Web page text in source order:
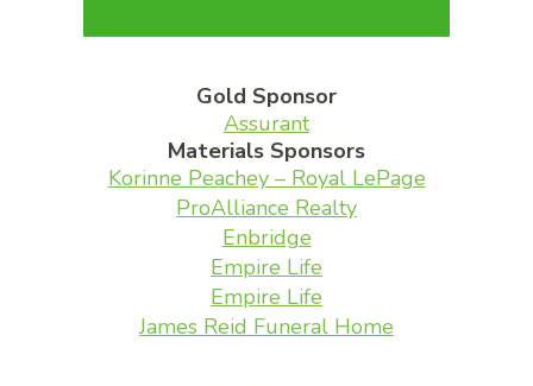
Gold Sponsor
Assurant
Materials Sponsors
Korinne Peachey – Royal LePage
ProAlliance Realty
Enbridge
Empire Life
Empire Life
James Reid Funeral Home